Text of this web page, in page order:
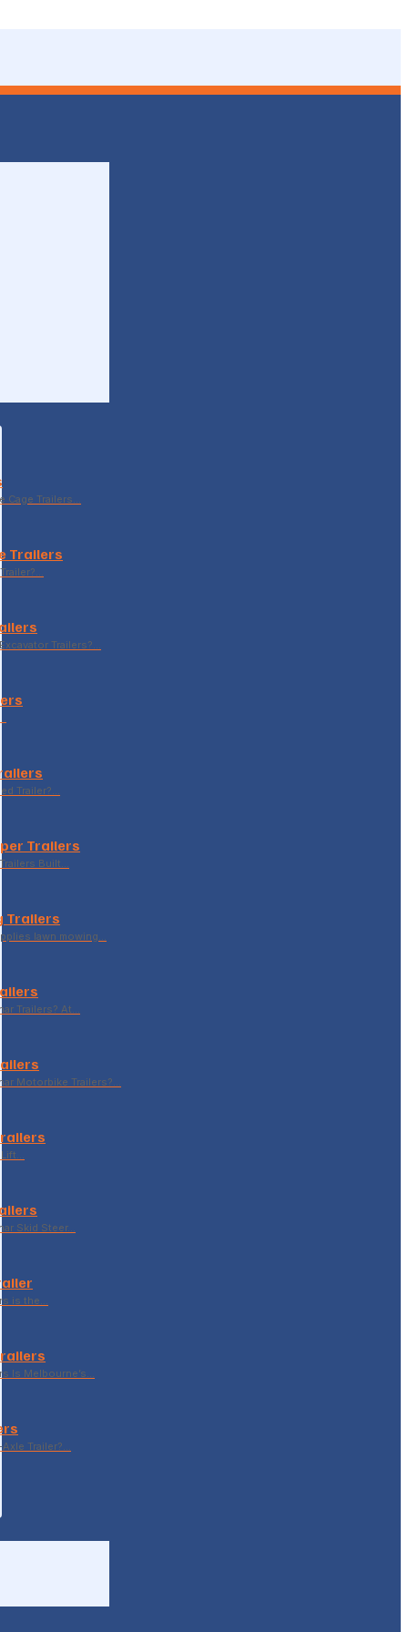
Cage Trailers…
Trailers
Trailers?…
Trailer?…
Trailers
Built…
Trailers
lawn mowing…
Trailers? At…
Motorbike Trailers?…
Skid Steer…
is the…
Is Melbourne’s…
Trailer?…